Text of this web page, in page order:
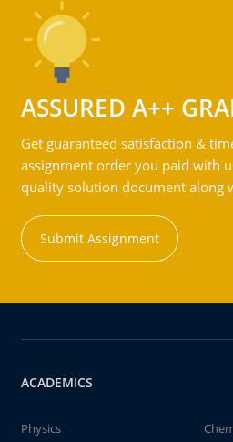
ASSURED A++
Get guaranteed satisfaction &
assignment order you paid with
quality solution document along
Submit Assignment
ACADEMICS
Physics